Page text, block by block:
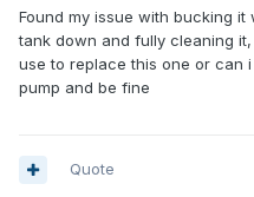
Found my issue with bucking it
tank down and fully cleaning
use to replace this one or can
pump and be fine
Quote